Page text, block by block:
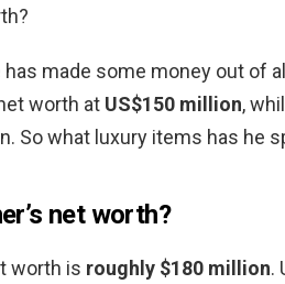
has made some money out of
worth at US$150 million,
So what luxury items has he
net worth?
worth is roughly $180 million.